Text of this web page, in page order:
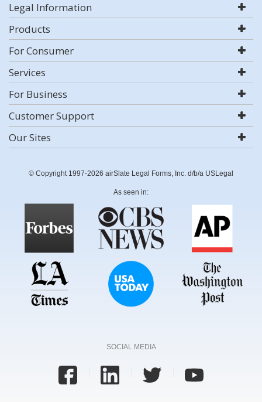
Legal Information
Products
For Consumer
Services
For Business
Customer Support
Our Sites
© Copyright 1997-2026 airSlate Legal Forms, Inc. d/b/a USLegal
As seen in:
SOCIAL MEDIA